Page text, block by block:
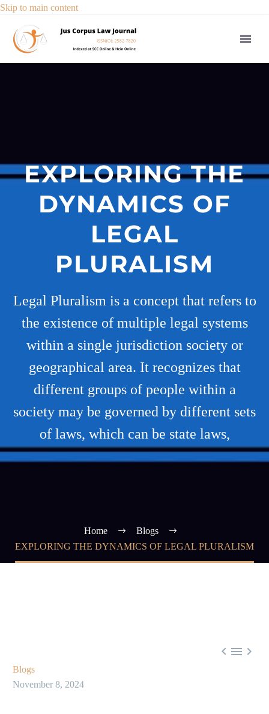
Skip to main content
EXPLORING THE
DYNAMICS OF
LEGAL
PLURALISM
Legal Pluralism is a concept that refers to
the existence of multiple legal systems
within a single jurisdiction society or
geographical area. It recognizes that
different groups of people within a
society may be governed by different sets
of laws, which can be state laws,
Home
Blogs
EXPLORING THE DYNAMICS OF LEGAL PLURALISM
  
Blogs
November 8, 2024